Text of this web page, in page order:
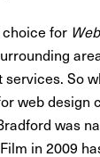
choice for
So
web design
was
in 2009